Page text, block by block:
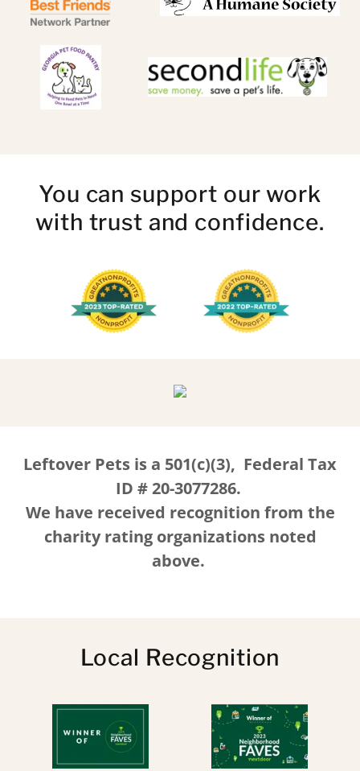
You can support our work
with trust and confidence.
Leftover Pets is a 501(c)(3), Federal Tax
ID # 20-3077286.
We have received recognition from the
charity rating organizations noted
above.
Local Recognition